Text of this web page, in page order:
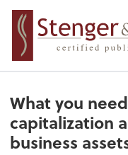
What you
capitalization
business